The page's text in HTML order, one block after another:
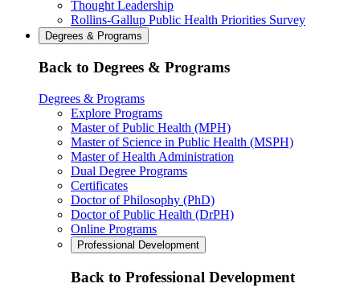
Thought Leadership
Rollins-Gallup Public Health Priorities Survey
Degrees & Programs
Back to Degrees & Programs
Degrees & Programs
Explore Programs
Master of Public Health (MPH)
Master of Science in Public Health (MSPH)
Master of Health Administration
Dual Degree Programs
Certificates
Doctor of Philosophy (PhD)
Doctor of Public Health (DrPH)
Online Programs
Professional Development
Back to Professional Development